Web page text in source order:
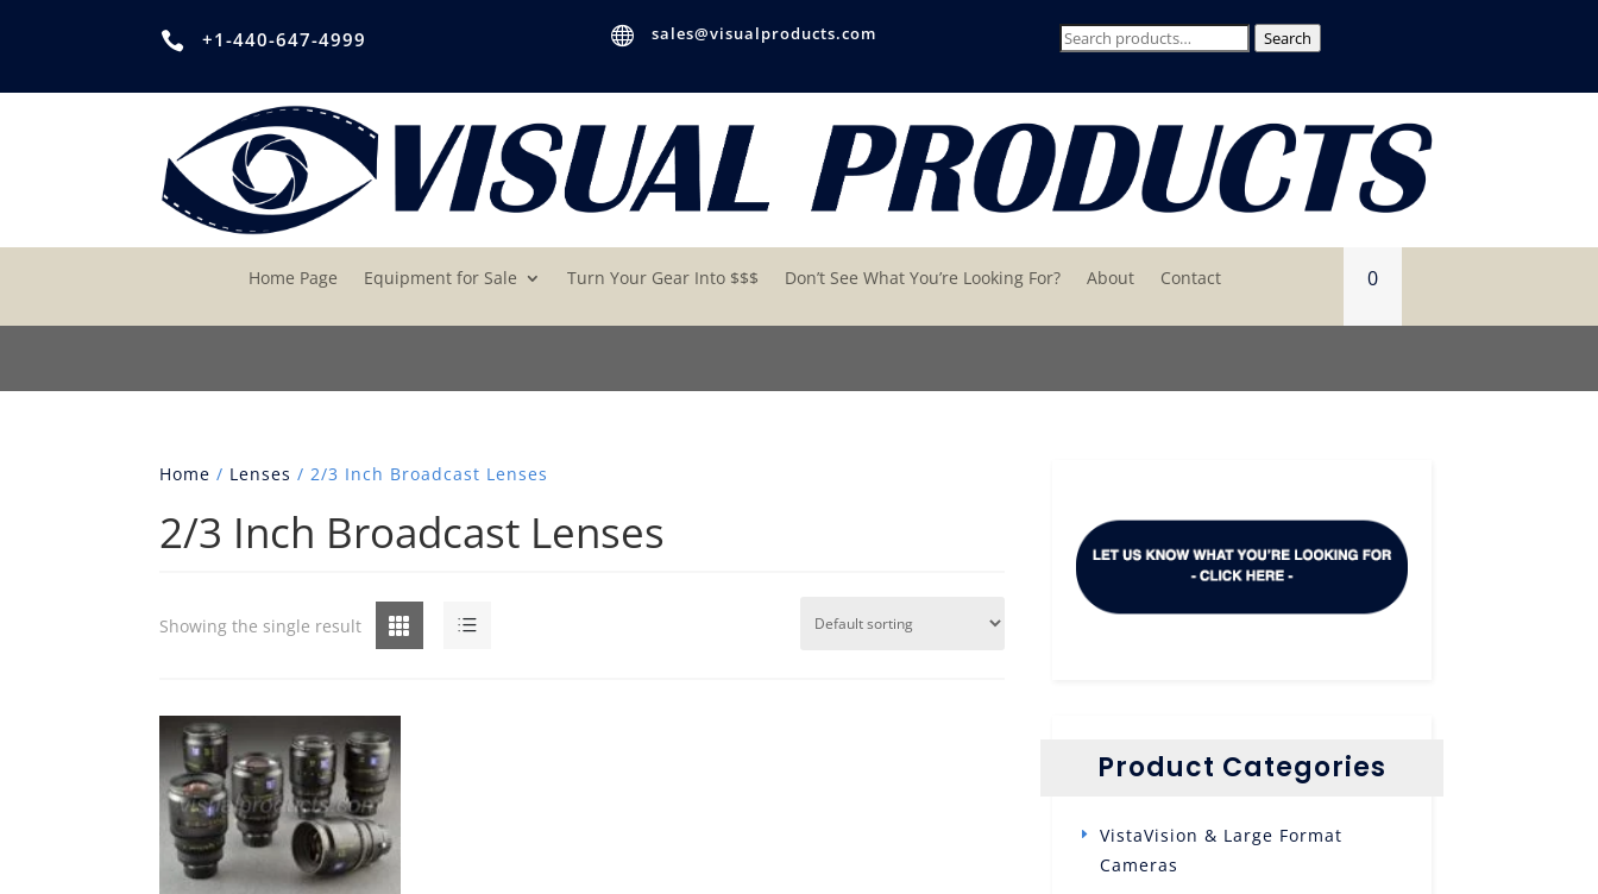
 +1-440-647-4999  sales@visualproducts.com
Search
Search
Home Page Equipment for Sale Turn Your Gear Into $$$ Don’t See What You’re Looking For? About Contact 0
Home / Lenses / 2/3 Inch Broadcast Lenses
2/3 Inch Broadcast Lenses
Grid List
Showing the single result
Product Categories
VistaVision & Large Format
Cameras